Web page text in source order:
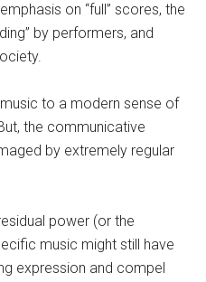
on “full” scores, the
by performers, and
to a modern sense of
the communicative
by extremely regular
power (or the
music might still have
expression and compel